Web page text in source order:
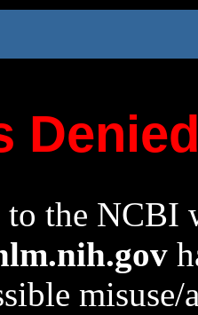
to the NCBI